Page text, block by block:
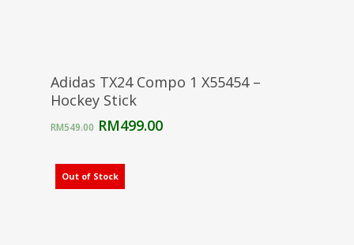
Select Options
Adidas TX24 Compo 1 X55454 –
Hockey Stick
RM549.00 Original
was:
RM549.00.
RM499.00Current
Out of Stock